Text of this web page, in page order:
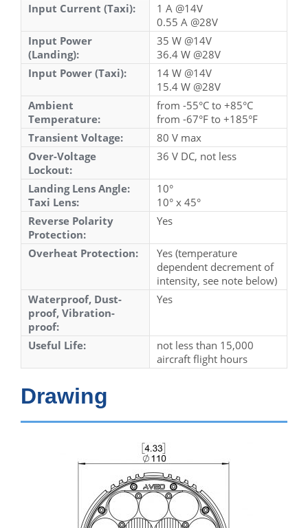
Input Current (Taxi):
1 A @14V
0.55 A @28V
Input Power
(Landing):
35 W @14V
36.4 W @28V
Input Power (Taxi):
14 W @14V
15.4 W @28V
Ambient
Temperature:
from -55°C to +85°C
from -67°F to +185°F
Transient Voltage:
80 V max
Over-Voltage
Lockout:
36 V DC, not less
Landing Lens Angle:
Taxi Lens:
10°
10° x 45°
Reverse Polarity
Protection:
Yes
Overheat Protection:
Yes (temperature
dependent decrement of
intensity, see note below)
Waterproof, Dust-
proof, Vibration-
proof:
Yes
Useful Life:
not less than 15,000
aircraft flight hours
Drawing